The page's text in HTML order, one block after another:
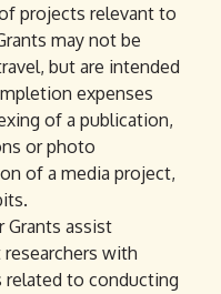
projects relevant to
may not be
but are intended
expenses
of a publication,
or photo
of a media project,
Grants assist
with
related to conducting